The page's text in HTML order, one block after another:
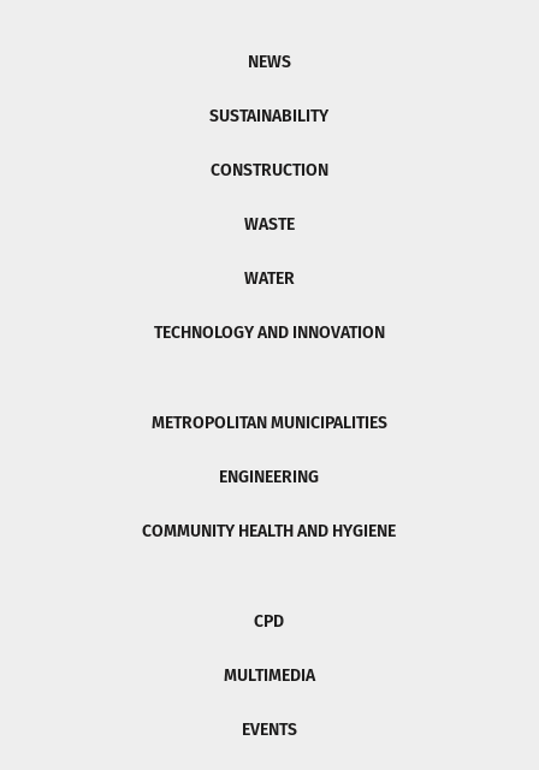
NEWS
SUSTAINABILITY
CONSTRUCTION
WASTE
WATER
TECHNOLOGY AND INNOVATION
METROPOLITAN MUNICIPALITIES
ENGINEERING
COMMUNITY HEALTH AND HYGIENE
CPD
MULTIMEDIA
EVENTS